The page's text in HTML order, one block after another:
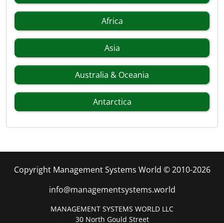
Africa
Asia
Australia & Oceania
Antarctica
Copyright Management Systems World © 2010-2026
info@managementsystems.world
MANAGEMENT SYSTEMS WORLD LLC
30 North Gould Street